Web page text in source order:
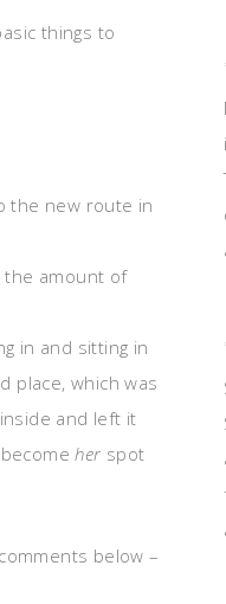
things to
the new route in
the amount of
in and sitting in
place, which was
and left it
becomeher spot
below –